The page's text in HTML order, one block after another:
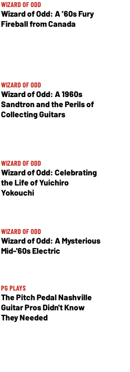
WIZARD OF ODD
Wizard of Odd: A ’60s Fury
Fireball from Canada
WIZARD OF ODD
Wizard of Odd: A 1960s
Sandtron and the Perils of
Collecting Guitars
WIZARD OF ODD
Wizard of Odd: Celebrating
the Life of Yuichiro
Yokouchi
WIZARD OF ODD
Wizard of Odd: A Mysterious
Mid-'60s Electric
PG PLAYS
The Pitch Pedal Nashville
Guitar Pros Didn't Know
They Needed